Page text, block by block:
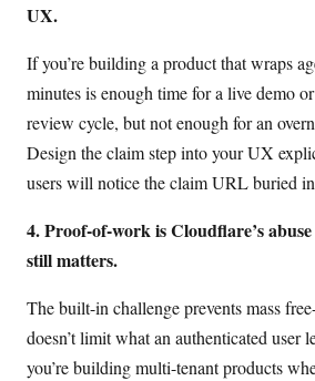
UX.
If you’re building a product that wraps
minutes is enough time for a live demo
review cycle, but not enough for an
Design the claim step into your UX
users will notice the claim URL buried
4. Proof-of-work is Cloudflare’s
still matters.
The built-in challenge prevents mass
doesn’t limit what an authenticated user
you’re building multi-tenant products